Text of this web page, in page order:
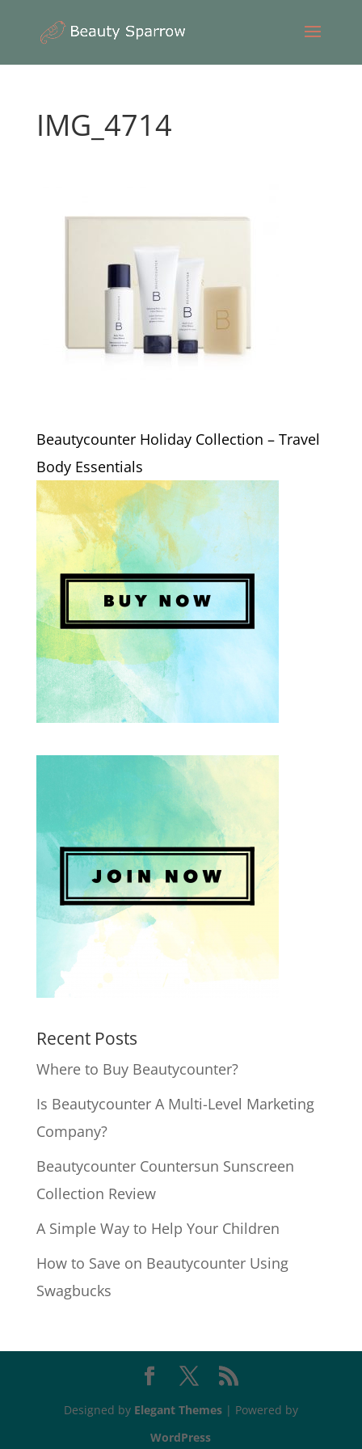
IMG_4714
Beautycounter Holiday Collection – Travel
Body Essentials
Recent Posts
Where to Buy Beautycounter?
Is Beautycounter A Multi-Level Marketing
Company?
Beautycounter Countersun Sunscreen
Collection Review
A Simple Way to Help Your Children
How to Save on Beautycounter Using
Swagbucks
Designed by Elegant Themes| Powered by
WordPress